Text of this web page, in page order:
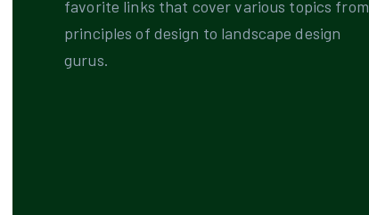
favorite links that cover various topics from
principles of design to landscape design
gurus.